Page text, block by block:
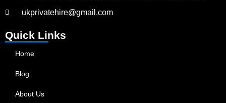
ukprivatehire@gmail.com
Quick Links
Home
Blog
About Us